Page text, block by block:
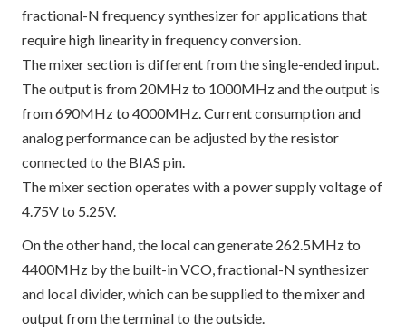
fractional-N frequency synthesizer for applications that
require high linearity in frequency conversion.
The mixer section is different from the single-ended input.
The output is from 20MHz to 1000MHz and the output is
from 690MHz to 4000MHz. Current consumption and
analog performance can be adjusted by the resistor
connected to the BIAS pin.
The mixer section operates with a power supply voltage of
4.75V to 5.25V.
On the other hand, the local can generate 262.5MHz to
4400MHz by the built-in VCO, fractional-N synthesizer
and local divider, which can be supplied to the mixer and
output from the terminal to the outside.